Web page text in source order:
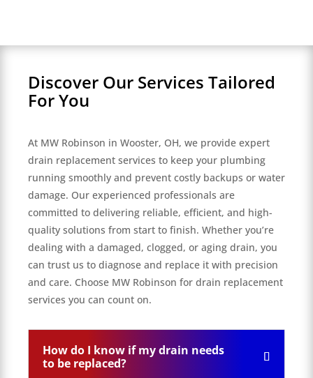
Discover Our Services Tailored
For You
At MW Robinson in Wooster, OH, we provide expert
drain replacement services to keep your plumbing
running smoothly and prevent costly backups or water
damage. Our experienced professionals are
committed to delivering reliable, efficient, and high-
quality solutions from start to finish. Whether you’re
dealing with a damaged, clogged, or aging drain, you
can trust us to diagnose and replace it with precision
and care. Choose MW Robinson for drain replacement
services you can count on.
How do I know if my drain needs
to be replaced?